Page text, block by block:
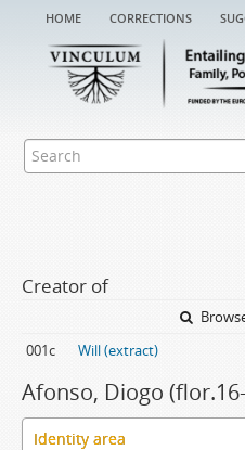
home corrections
Creator of
001c
Will (extract)
Afonso, Diogo
Identity area